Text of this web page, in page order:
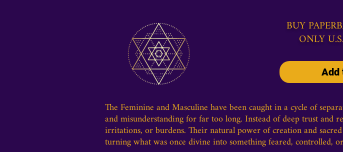
BUY
ONLY
Add
The Feminine and Masculine have been caught in a cycle of
and misunderstanding for far too long. Instead of deep trust and
irritations, or burdens. Their natural power of creation and
turning what was once divine into something feared, controlled,